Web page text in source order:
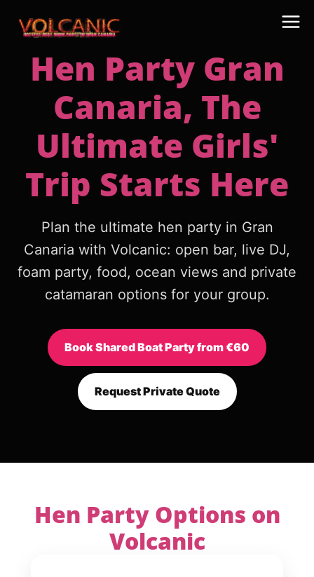
Hen Party Gran
Canaria, The
Ultimate Girls'
Trip Starts Here
Plan the ultimate hen party in Gran
Canaria with Volcanic: open bar, live DJ,
foam party, food, ocean views and private
catamaran options for your group.
Book Shared Boat Party from €60
Request Private Quote
Hen Party Options on
Volcanic